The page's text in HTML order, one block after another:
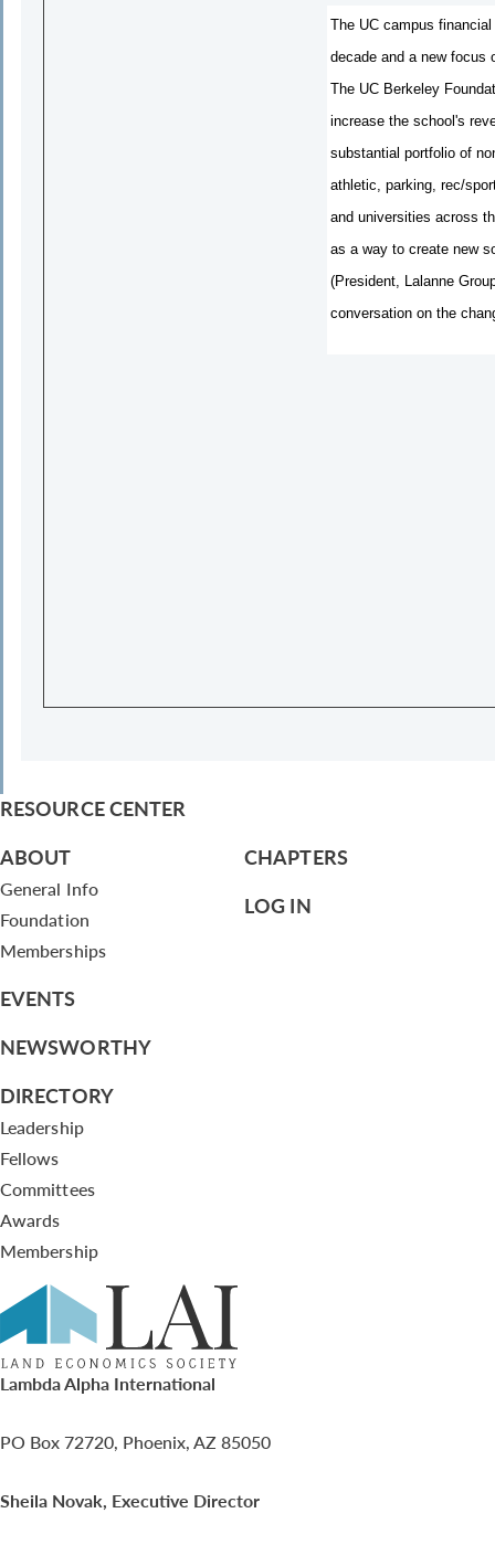
The UC campus
decade and a new focus
The UC Berkeley
increase the school's
substantial portfolio of
athletic, parking, rec/
and universities across
as a way to create new
(President, Lalanne
conversation on the
RESOURCE CENTER
ABOUT
General Info
Foundation
Memberships
EVENTS
NEWSWORTHY
DIRECTORY
Leadership
Fellows
Committees
Awards
Membership
CHAPTERS
LOG IN
Lambda Alpha International
PO Box 72720, Phoenix, AZ 85050
Sheila Novak, Executive Director